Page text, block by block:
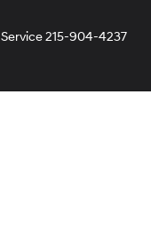
Service215-904-4237